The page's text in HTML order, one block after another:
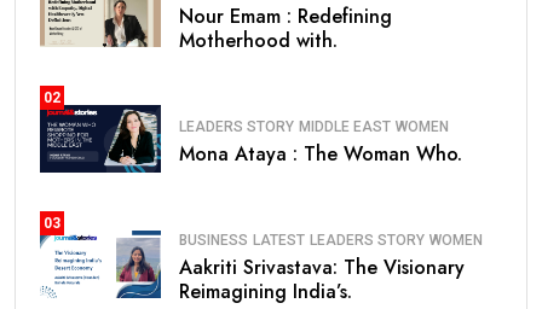
Nour Emam : Redefining
Motherhood with.
02
LEADERS STORY MIDDLE EAST WOMEN
Mona Ataya : The Woman Who.
03
BUSINESS LATEST LEADERS STORY WOMEN
Aakriti Srivastava: The Visionary
Reimagining India’s.